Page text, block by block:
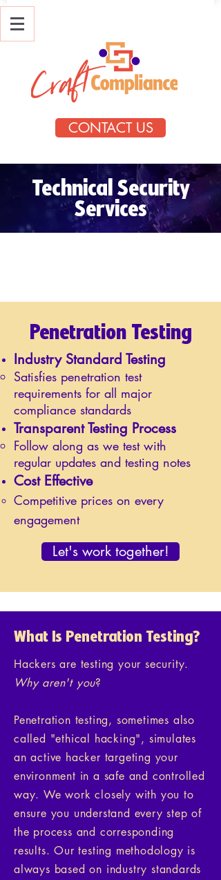
CONTACT US
Technical Security
Services
Penetration Testing
Industry Standard Testing
Satisfies penetration test
requirements for all major
compliance standards
Transparent Testing Process
Follow along as we test with
regular updates and testing notes
Cost Effective
Competitive prices on every
engagement
Let's work together!
What Is Penetration Testing?
Hackers are testing your security.
Why aren't you?
Penetration testing, sometimes also
called "ethical hacking", simulates
an active hacker targeting your
environment in a safe and controlled
way. We work closely with you to
ensure you understand every step of
the process and corresponding
results. Our testing methodology is
always based on industry standards